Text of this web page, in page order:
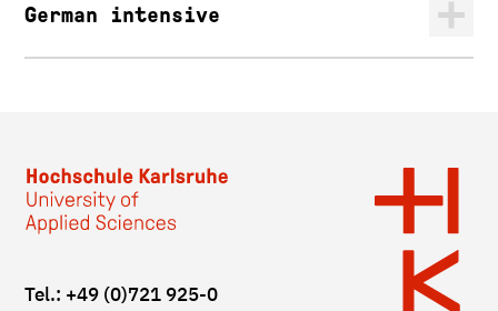
German intensive
Tel.: +49 (0)721 925-0